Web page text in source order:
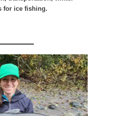
for ice fishing.